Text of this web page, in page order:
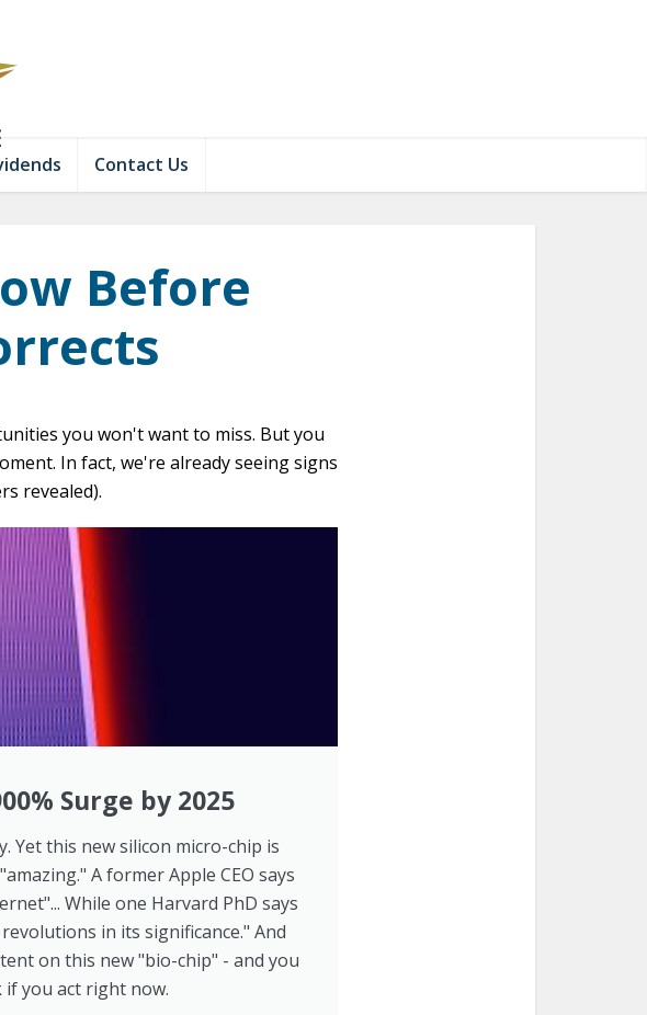
Contact Us
Before
you won't want to miss. But you
In fact, we're already seeing signs
revealed).
Surge by 2025
Yet this new silicon micro-chip is
A former Apple CEO says
While one Harvard PhD says
in its significance." And
on this new "bio-chip" - and you
you act right now.